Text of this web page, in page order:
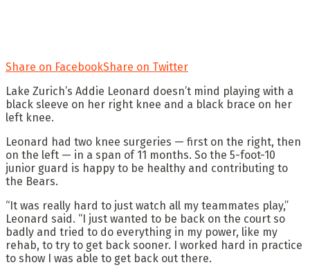
Share on FacebookShare on Twitter
Lake Zurich’s Addie Leonard doesn’t mind playing with a
black sleeve on her right knee and a black brace on her
left knee.
Leonard had two knee surgeries — first on the right, then
on the left — in a span of 11 months. So the 5-foot-10
junior guard is happy to be healthy and contributing to
the Bears.
“It was really hard to just watch all my teammates play,”
Leonard said. “I just wanted to be back on the court so
badly and tried to do everything in my power, like my
rehab, to try to get back sooner. I worked hard in practice
to show I was able to get back out there.